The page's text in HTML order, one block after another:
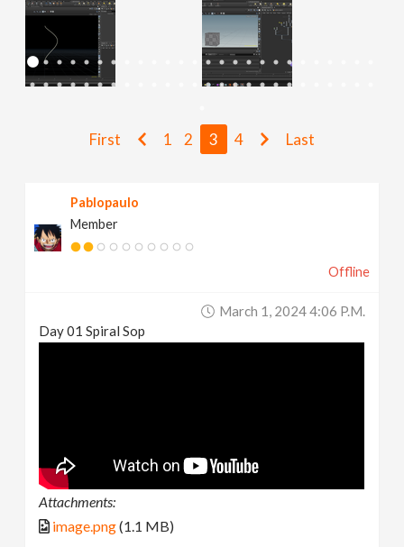
N
a
First 1 2 3 4 Last
Pablopaulo
Member
Offline
March 1, 2024 4:06 P.m.
Day 01 Spiral Sop
Attachments:
image.png(1.1 MB)